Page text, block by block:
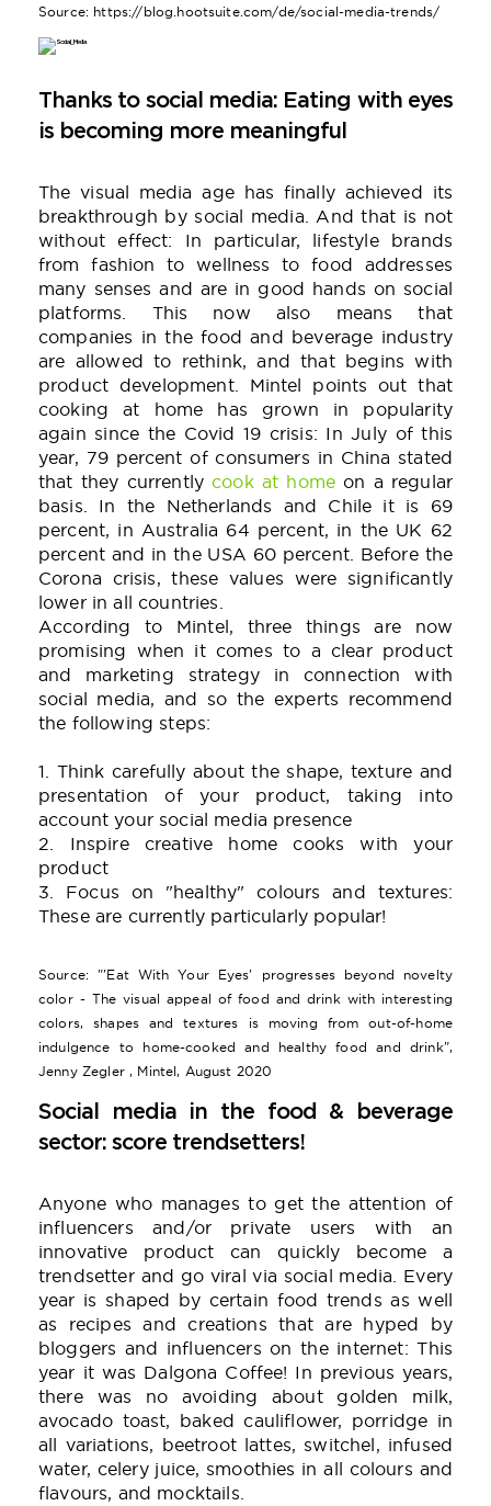
Source: https://blog.hootsuite.com/de/social-media-trends/
Thanks to social media: Eating with eyes
is becoming more meaningful
The visual media age has finally achieved its
breakthrough by social media. And that is not
without effect: In particular, lifestyle brands
from fashion to wellness to food addresses
many senses and are in good hands on social
platforms. This now also means that
companies in the food and beverage industry
are allowed to rethink, and that begins with
product development. Mintel points out that
cooking at home has grown in popularity
again since the Covid 19 crisis: In July of this
year, 79 percent of consumers in China stated
that they currentlycook at home on a regular
basis. In the Netherlands and Chile it is 69
percent, in Australia 64 percent, in the UK 62
percent and in the USA 60 percent. Before the
Corona crisis, these values were significantly
lower in all countries.
According to Mintel, three things are now
promising when it comes to a clear product
and marketing strategy in connection with
social media, and so the experts recommend
the following steps:
1. Think carefully about the shape, texture and
presentation of your product, taking into
account your social media presence
2. Inspire creative home cooks with your
product
3. Focus on "healthy" colours and textures:
These are currently particularly popular!
Source: "'Eat With Your Eyes' progresses beyond novelty
color - The visual appeal of food and drink with interesting
colors, shapes and textures is moving from out-of-home
indulgence to home-cooked and healthy food and drink",
Jenny Zegler , Mintel, August 2020
Social media in the food & beverage
sector: score trendsetters!
Anyone who manages to get the attention of
influencers and/or private users with an
innovative product can quickly become a
trendsetter and go viral via social media. Every
year is shaped by certain food trends as well
as recipes and creations that are hyped by
bloggers and influencers on the internet: This
year it was Dalgona Coffee! In previous years,
there was no avoiding about golden milk,
avocado toast, baked cauliflower, porridge in
all variations, beetroot lattes, switchel, infused
water, celery juice, smoothies in all colours and
flavours, and mocktails.